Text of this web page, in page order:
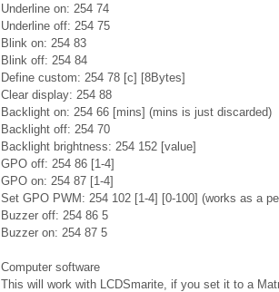
Underline on: 254 74
Underline off: 254 75
Blink on: 254 83
Blink off: 254 84
Define custom: 254 78 [c] [8Bytes]
Clear display: 254 88
Backlight on: 254 66 [mins] (mins is just discarded)
Backlight off: 254 70
Backlight brightness: 254 152 [value]
GPO off: 254 86 [1-4]
GPO on: 254 87 [1-4]
Set GPO PWM: 254 102 [1-4] [0-100] (works as a
Buzzer off: 254 86 5
Buzzer on: 254 87 5
Computer software
This will work with LCDSmarite, if you set it to a